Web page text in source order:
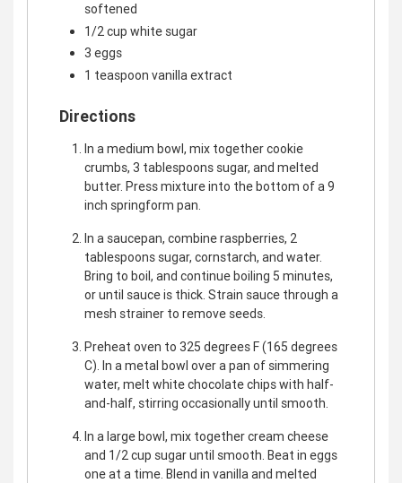
softened
1/2 cup white sugar
3 eggs
1 teaspoon vanilla extract
Directions
In a medium bowl, mix together cookie
crumbs, 3 tablespoons sugar, and melted
butter. Press mixture into the bottom of a 9
inch springform pan.
In a saucepan, combine raspberries, 2
tablespoons sugar, cornstarch, and water.
Bring to boil, and continue boiling 5 minutes,
or until sauce is thick. Strain sauce through a
mesh strainer to remove seeds.
Preheat oven to 325 degrees F (165 degrees
C). In a metal bowl over a pan of simmering
water, melt white chocolate chips with half-
and-half, stirring occasionally until smooth.
In a large bowl, mix together cream cheese
and 1/2 cup sugar until smooth. Beat in eggs
one at a time. Blend in vanilla and melted